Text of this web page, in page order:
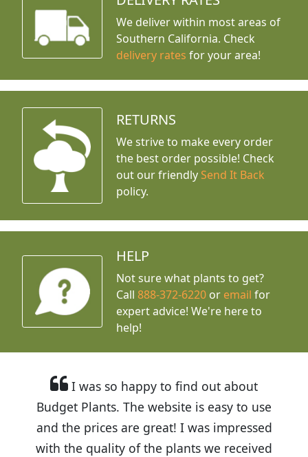
We deliver within most areas of
Southern California. Check
delivery rates for your area!
RETURNS
We strive to make every order
the best order possible! Check
out our friendly Send It Back
policy.
HELP
Not sure what plants to get?
Call888-372-6220 or email for
expert advice! We're here to
help!
I was so happy to find out about
Budget Plants. The website is easy to use
and the prices are great! I was impressed
with the quality of the plants we received